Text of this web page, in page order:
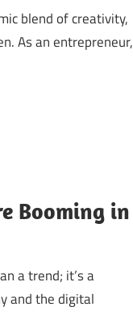
blend of creativity,
As an entrepreneur,
Booming in
a trend; it’s a
and the digital